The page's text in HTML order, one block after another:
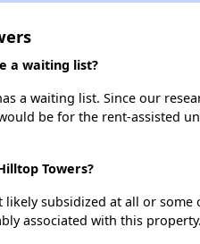
a waiting list?
a waiting list. Since our
be for the rent-assisted
Towers?
likely subsidized at all or
associated with this property.